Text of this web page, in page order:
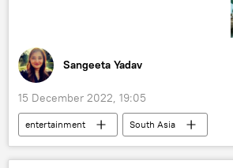
Sangeeta Yadav
15 December 2022, 19:05
entertainment
South Asia
Bollywood
India Hindu